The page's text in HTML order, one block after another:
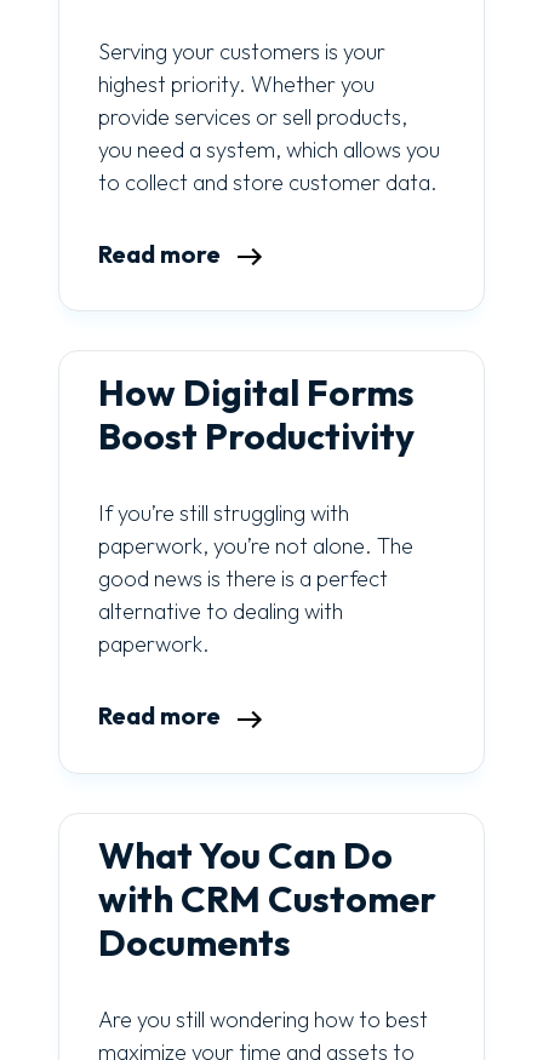
Serving your customers is your
highest priority. Whether you
provide services or sell products,
you need a system, which allows you
to collect and store customer data.
Read more
How Digital Forms
Boost Productivity
If you’re still struggling with
paperwork, you’re not alone. The
good news is there is a perfect
alternative to dealing with
paperwork.
Read more
What You Can Do
with CRM Customer
Documents
Are you still wondering how to best
maximize your time and assets to